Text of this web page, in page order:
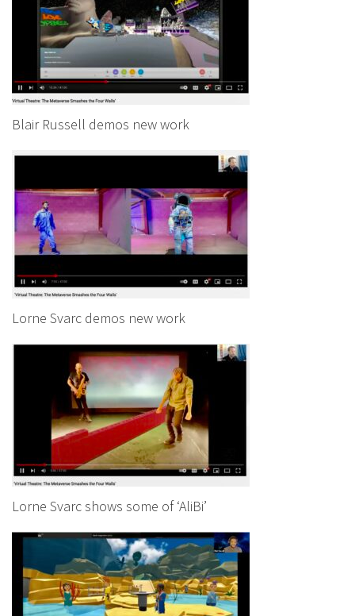
Blair Russell demos new work
Lorne Svarc demos new work
Lorne Svarc shows some of ‘AliBi’